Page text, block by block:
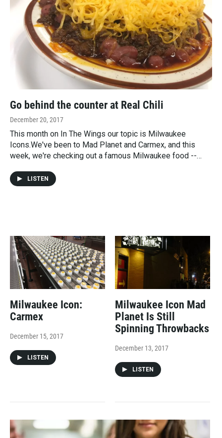
Go behind the counter at Real Chili
December 20, 2017
This month on In The Wings our topic is Milwaukee
Icons.We've been to Mad Planet and Carmex, and this
week, we're checking out a famous Milwaukee food --…
LISTEN
Milwaukee Icon:
Carmex
December 15, 2017
LISTEN
Milwaukee Icon Mad
Planet Is Still
Spinning Throwbacks
December 13, 2017
LISTEN